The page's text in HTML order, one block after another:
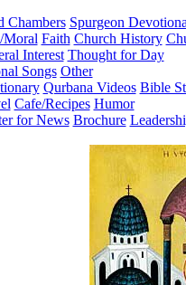
Chambers Spurgeon
Moral Faith Church History
Interest Thought for Day
Songs Other
Qurbana Videos Bible
Cafe/Recipes Humor
for News Brochure